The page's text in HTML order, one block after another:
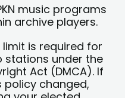
music programs
archive players.
is required for
under the
Act (DMCA). If
policy changed,